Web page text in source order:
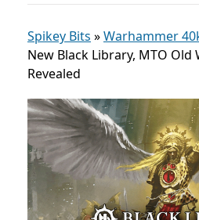
Spikey Bits »Warhammer
New Black Library, MTO
Revealed